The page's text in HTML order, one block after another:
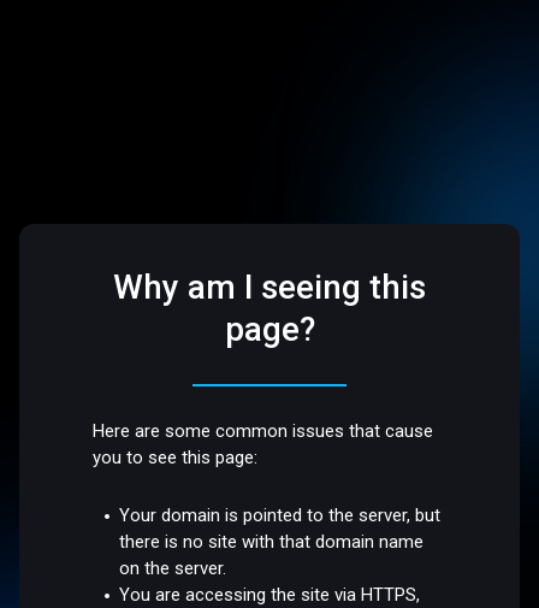
Why am I seeing this
page?
Here are some common issues that cause
you to see this page:
Your domain is pointed to the server, but
there is no site with that domain name
on the server.
You are accessing the site via HTTPS,